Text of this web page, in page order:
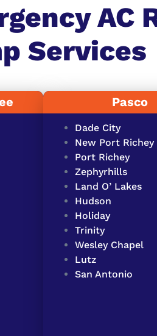
AC
Services​
Pasco
Dade City
New Port Richey
Port Richey
Zephyrhills
Land O’ Lakes
Hudson
Holiday
Trinity
Wesley Chapel
Lutz
San Antonio